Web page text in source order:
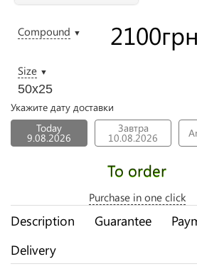
Compound ▼
Size ▼
50х25
2100
Укажите дату доставки
Today
9.08.2026
Завтра
10.08.2026
To order
Purchase in one click
Description Guarantee
Delivery